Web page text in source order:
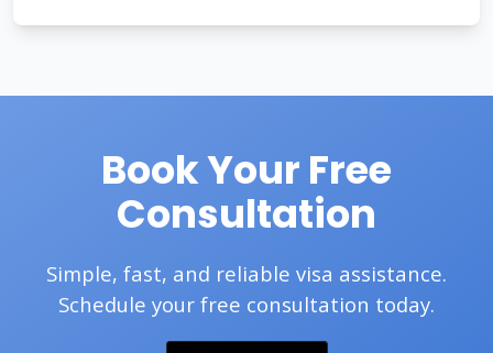
Book Your Free
Consultation
Simple, fast, and reliable visa assistance.
Schedule your free consultation today.